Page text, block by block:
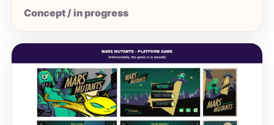
Concept / in progress